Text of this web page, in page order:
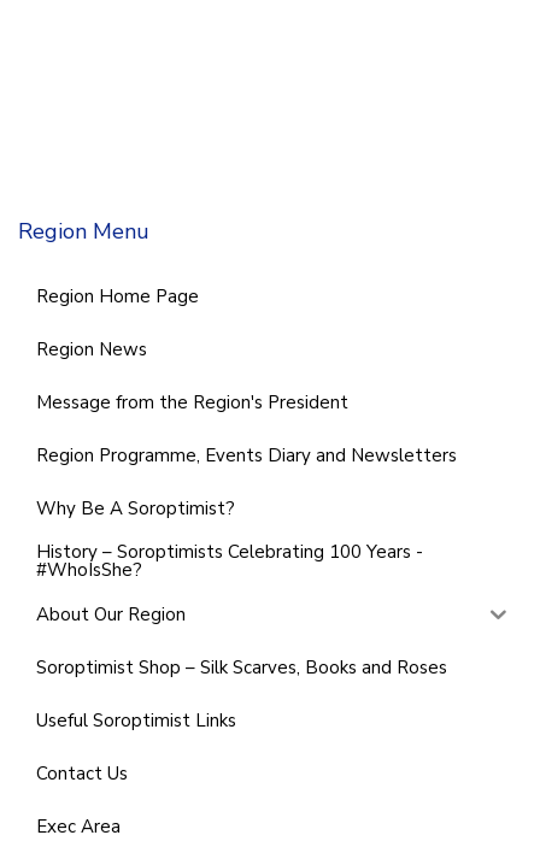
Region Menu
Region Home Page
Region News
Message from the Region's President
Region Programme, Events Diary and Newsletters
Why Be A Soroptimist?
History – Soroptimists Celebrating 100 Years -
#WhoIsShe?
About Our Region
Soroptimist Shop – Silk Scarves, Books and Roses
Useful Soroptimist Links
Contact Us
Exec Area